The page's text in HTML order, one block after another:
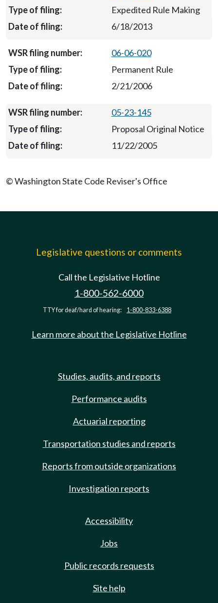
Expedited Rule Making
6/18/2013
06-06-020
Permanent Rule
2/21/2006
05-23-145
Proposal Original Notice
11/22/2005
© Washington State Code Reviser's Office
Legislative questions or comments
Call the Legislative Hotline
1-800-562-6000
TTY for deaf/hard of hearing: 1-800-833-6388
Learn more about the Legislative Hotline
Studies, audits, and reports
Performance audits
Actuarial reporting
Transportation studies and reports
Reports from outside organizations
Investigation reports
Accessibility
Jobs
Public records requests
Site help